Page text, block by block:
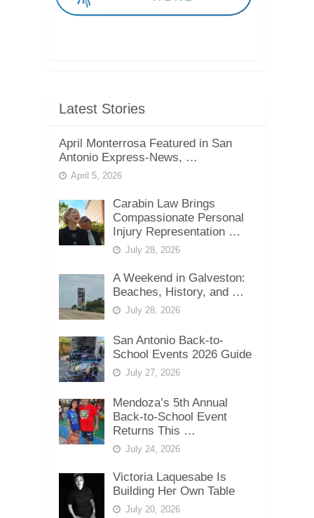
Latest Stories
April Monterrosa Featured in San
Antonio Express-News, …
April 5, 2026
Carabin Law Brings
Compassionate Personal
Injury Representation …
July 28, 2026
A Weekend in Galveston:
Beaches, History, and …
July 28, 2026
San Antonio Back-to-
School Events 2026 Guide
July 27, 2026
Mendoza’s 5th Annual
Back-to-School Event
Returns This …
July 24, 2026
Victoria Laquesabe Is
Building Her Own Table
July 20, 2026